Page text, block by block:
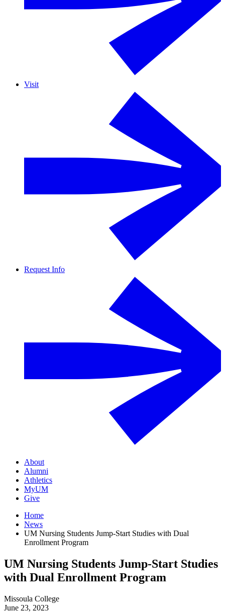
Visit
Request Info
About
Alumni
Athletics
MyUM
Give
Home
News
UM Nursing Students Jump-Start Studies with Dual
Enrollment Program
UM Nursing Students Jump-Start Studies
with Dual Enrollment Program
Missoula College
June 23, 2023